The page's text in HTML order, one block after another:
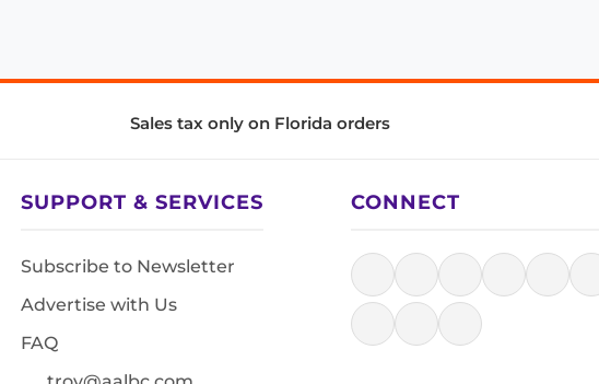
Sales tax only on Florida orders
SUPPORT & SERVICES
Subscribe to Newsletter
Advertise with Us
FAQ
CONNECT